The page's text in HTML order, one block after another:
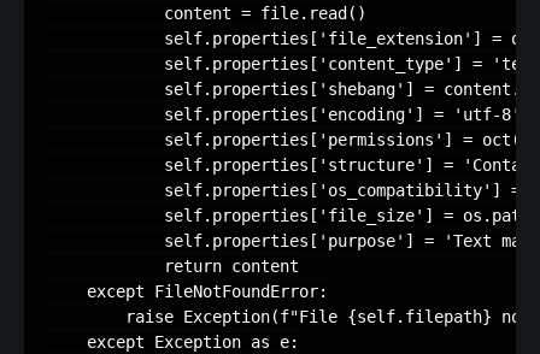
            content = file.read()
self.properties['file_extension'] =
self.properties['content_type'] =
self.properties['shebang'] =
self.properties['encoding'] = 'utf-8'
self.properties['permissions'] =
self.properties['structure'] =
self.properties['os_compatibility'] =
self.properties['file_size'] =
self.properties['purpose'] = 'Text
            return content
    except FileNotFoundError:
raise Exception(f"File {self.filepath} not
    except Exception as e: